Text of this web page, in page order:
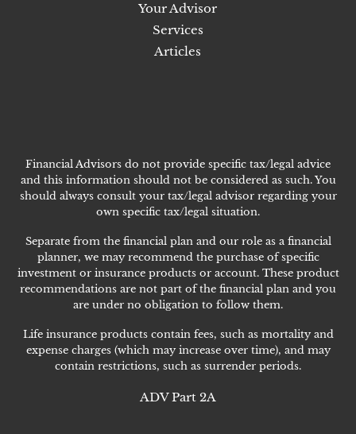
Your Advisor
Services
Articles
Financial Advisors do not provide specific tax/legal advice
and this information should not be considered as such. You
should always consult your tax/legal advisor regarding your
own specific tax/legal situation.
Separate from the financial plan and our role as a financial
planner, we may recommend the purchase of specific
investment or insurance products or account. These product
recommendations are not part of the financial plan and you
are under no obligation to follow them.
Life insurance products contain fees, such as mortality and
expense charges (which may increase over time), and may
contain restrictions, such as surrender periods.
ADV Part 2A